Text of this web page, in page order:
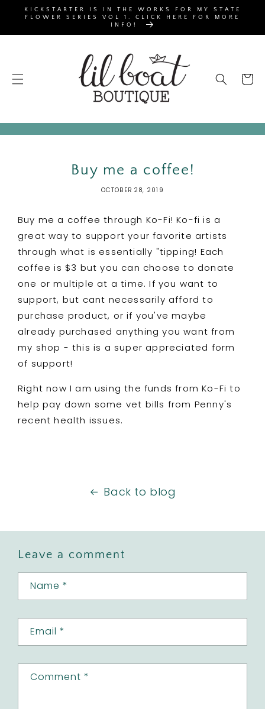
SKIP TO
CONTENT
KICKSTARTER IS IN THE WORKS FOR MY STATE
FLOWER SERIES VOL 1. CLICK HERE FOR MORE
INFO!
Cart
Buy me a coffee!
OCTOBER 28, 2019
Buy me a coffee through Ko-Fi! Ko-fi is a
great way to support your favorite artists
through what is essentially "tipping! Each
coffee is $3 but you can choose to donate
one or multiple at a time. If you want to
support, but cant necessarily afford to
purchase product, or if you've maybe
already purchased anything you want from
my shop - this is a super appreciated form
of support!
Right now I am using the funds from Ko-Fi to
help pay down some vet bills from Penny's
recent health issues.
Back to blog
Leave a comment
Name *
Email *
Comment *